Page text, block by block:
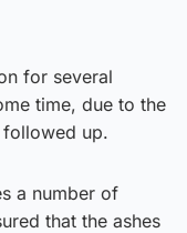
for several
time, due to the
up.
a number of
that the ashes